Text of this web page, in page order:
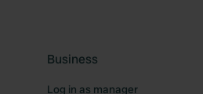
Business
Log in as manager